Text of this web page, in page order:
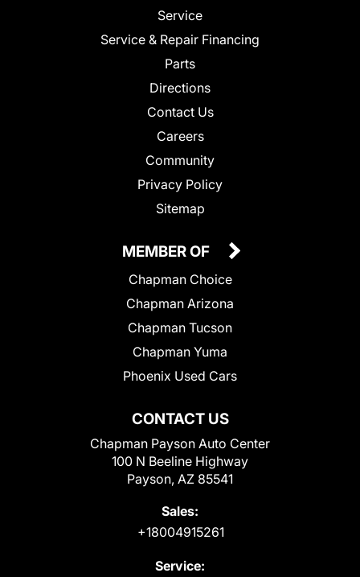
Service
Service & Repair Financing
Parts
Directions
Contact Us
Careers
Community
Privacy Policy
Sitemap
CONTACT US
Chapman Payson Auto Center
100 N Beeline Highway
Payson, AZ 85541
Sales:
+18004915261
Service:
MEMBER OF
Chapman Choice
Chapman Arizona
Chapman Tucson
Chapman Yuma
Phoenix Used Cars